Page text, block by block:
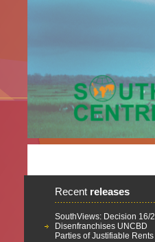
Recent releases
SouthViews: Decision 16/2
Disenfranchises UNCBD
Parties of Justifiable Rents